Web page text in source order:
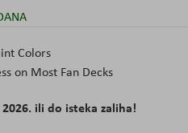
Colors
on Most Fan Decks
ili do isteka zaliha!